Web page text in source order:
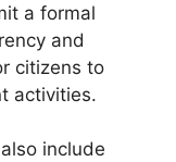
a formal
and
citizens to
activities.
include